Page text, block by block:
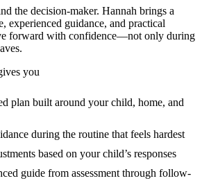
the decision-maker. Hannah brings a
experienced guidance, and practical
forward with confidence—not only during
you
plan built around your child, home, and
during the routine that feels hardest
based on your child’s responses
guide from assessment through follow-